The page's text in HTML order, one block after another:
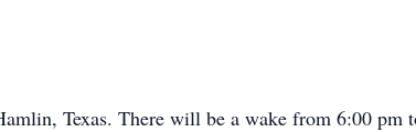
Texas. There will be a wake from 6:00 pm